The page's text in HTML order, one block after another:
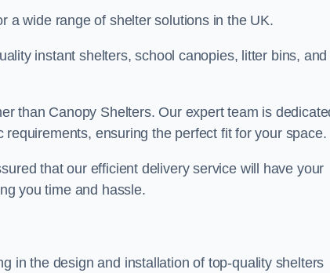
a wide range of shelter solutions in the UK.
instant shelters, school canopies, litter bins, and
than Canopy Shelters. Our expert team is
ensuring the perfect fit for your space.
that our efficient delivery service will have your
you time and hassle.
in the design and installation of top-quality shelters